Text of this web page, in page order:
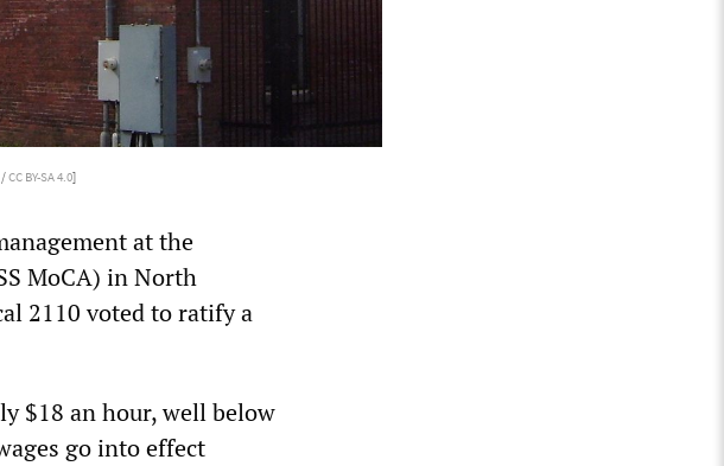
/CC BY-SA 4.0]
at the
MoCA) in North
2110 voted to ratify a
$18 an hour, well below
go into effect